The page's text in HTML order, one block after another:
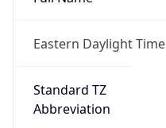
Eastern Daylight Time
Standard TZ
Abbreviation